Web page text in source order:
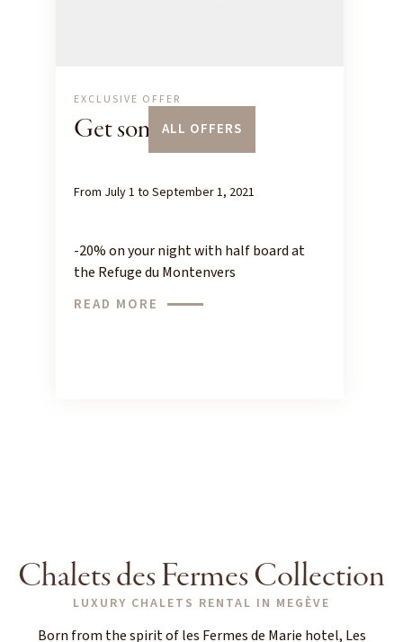
EXCLUSIVE OFFER
Get some height
From July 1 to September 1, 2021
-20% on your night with half board at
the Refuge du Montenvers
READ MORE
ALL OFFERS
Chalets des Fermes Collection
LUXURY CHALETS RENTAL IN MEGÈVE
Born from the spirit of les Fermes de Marie hotel, Les